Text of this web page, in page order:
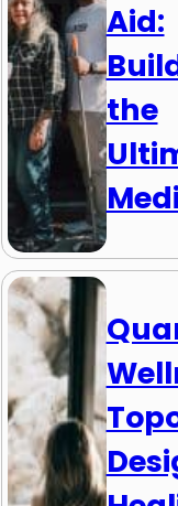
Aid:
the